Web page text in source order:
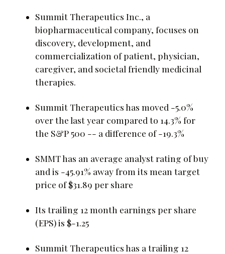
Summit Therapeutics Inc., a
biopharmaceutical company, focuses on
discovery, development, and
commercialization of patient, physician,
caregiver, and societal friendly medicinal
therapies.
Summit Therapeutics has moved -5.0%
over the last year compared to 14.3% for
the S&P 500 -- a difference of -19.3%
SMMT has an average analyst rating of buy
and is -45.91% away from its mean target
price of $31.89 per share
Its trailing 12 month earnings per share
(EPS) is $-1.25
Summit Therapeutics has a trailing 12